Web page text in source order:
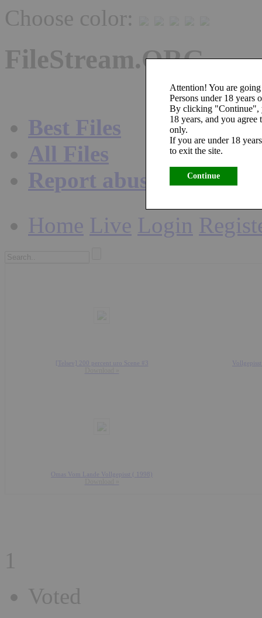
Attention! You are
Persons under 18 years
By clicking "Continue",
18 years, and you
only.
If you are under 18
to exit the site.
Continue
Choose color:
FileStream.ORG
Best Files
All Files
Report abuse
Home Live Login
[Telsev] 200 percent uro Scene #3
Omas Vom Lande Vollgepisst ( 1998)
1
Voted